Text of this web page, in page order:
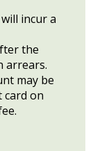
incur a
the
arrears.
may be
card on